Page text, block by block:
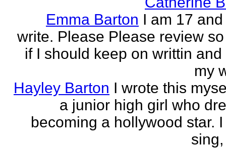
Emma Barton I am 17
write. Please Please review
if I should keep on writtin
my
Hayley Barton I wrote this
a junior high girl who
becoming a hollywood star.